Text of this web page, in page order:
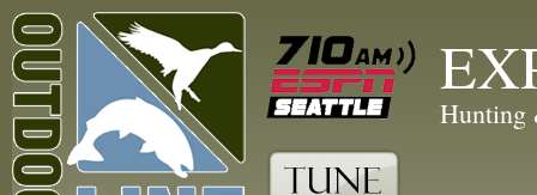
Hunting